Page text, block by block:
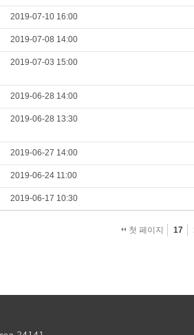
2019-07-10 16:00
2019-07-08 14:00
2019-07-03 15:00
2019-06-28 14:00
2019-06-28 13:30
2019-06-27 14:00
2019-06-24 11:00
2019-06-17 10:30
첫 페이지 17